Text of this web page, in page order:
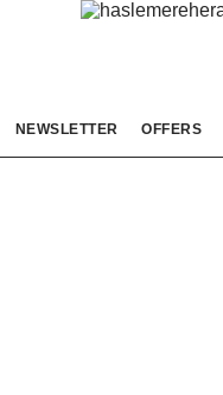
NEWSLETTER OFFERS